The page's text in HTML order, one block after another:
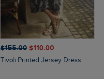
$‌155.00 $‌110.00
Tivoli Printed Jersey Dress